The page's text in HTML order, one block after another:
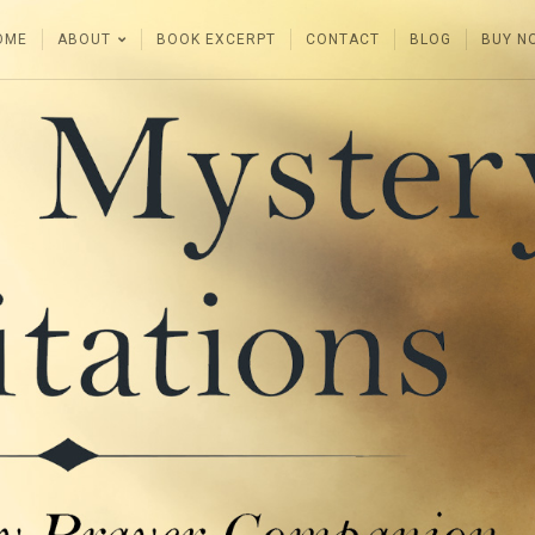
ABOUT BOOK EXCERPT CONTACT BLOG BUY